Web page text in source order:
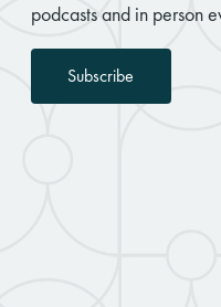
podcasts and in person
Subscribe